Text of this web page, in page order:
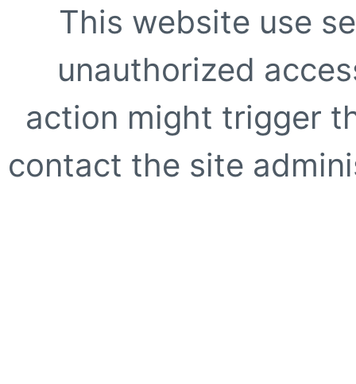
This website use
unauthorized
action might trigger
contact the site